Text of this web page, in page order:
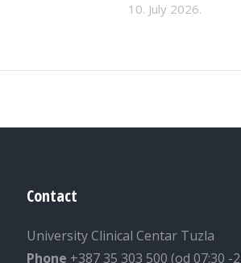
10. July 2026.
Contact
University Clinical Centar Tuzla
Phone +387 35 303 500 (od 07:30 -